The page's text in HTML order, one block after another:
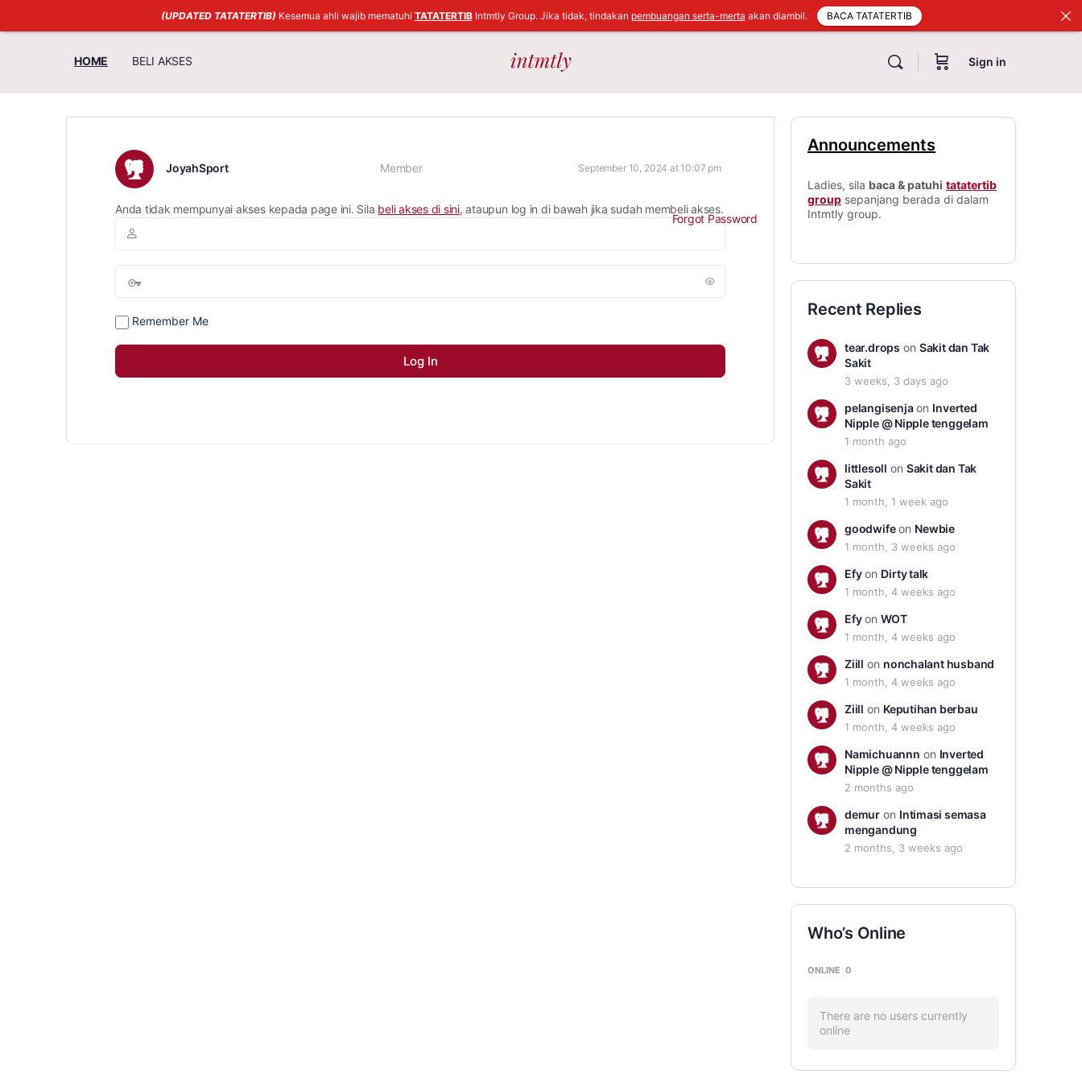
HOME BELI AKSES Sign in
JoyahSport Member September 10, 2024 at 10:07 pm
Anda tidak mempunyai akses kepada page ini. Sila beli akses di sini, ataupun log in di bawah jika sudah membeli akses.
Remember Me
Forgot Password
Announcements
Ladies, sila baca & patuhi tatatertib
group sepanjang berada di dalam
Intmtly group.
Recent Replies
tear.drops on Sakit dan Tak
Sakit
3 weeks, 3 days ago
pelangisenjaon Inverted
Nipple @ Nipple tenggelam
1 month ago
littlesoll on Sakit dan Tak
Sakit
1 month, 1 week ago
goodwifeon Newbie
1 month, 3 weeks ago
Efyon Dirty talk
1 month, 4 weeks ago
EfyonWOT
1 month, 4 weeks ago
Ziill on nonchalant husband
1 month, 4 weeks ago
Ziill on Keputihan berbau
1 month, 4 weeks ago
Namichuannn on Inverted
Nipple @ Nipple tenggelam
2 months ago
demuron Intimasi semasa
mengandung
2 months, 3 weeks ago
Who’s Online
ONLINE 0
There are no users currently
online
(UPDATED TATATERTIB) Kesemua ahli wajib mematuhi TATATERTIBIntmtly Group. Jika tidak, tindakan pembuangan serta-merta akan diambil. BACA TATATERTIB